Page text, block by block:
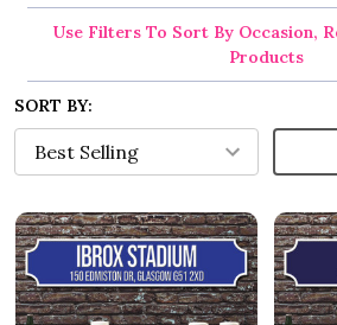
Use Filters To Sort By Occasion,
Products
SORT BY: